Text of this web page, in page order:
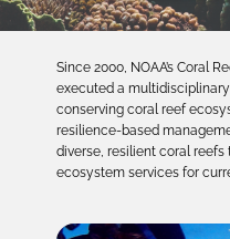
Since 2000, NOAA’s Coral
executed a
conserving coral reef
resilience-based
diverse, resilient coral
ecosystem services for